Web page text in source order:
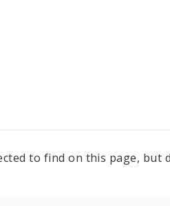
to find on this page, but